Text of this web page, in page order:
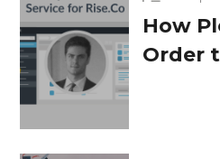
How
Order